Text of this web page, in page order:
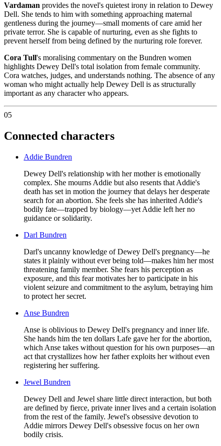
Vardaman provides the novel's quietest irony in relation to Dewey
Dell. She tends to him with something approaching maternal
gentleness during the journey—small moments of care amid her
private terror. She is capable of nurturing, even as she fights to
prevent herself from being defined by the nurturing role forever.
Cora Tull's moralising commentary on the Bundren women
highlights Dewey Dell's total isolation from female community.
Cora watches, judges, and understands nothing. The absence of any
woman who might actually help Dewey Dell is as structurally
important as any character who appears.
05
Connected characters
Addie Bundren
Dewey Dell's relationship with her mother is emotionally
complex. She mourns Addie but also resents that Addie's
death has set in motion the journey that delays her desperate
search for an abortion. She feels she has inherited Addie's
bodily fate—trapped by biology—yet Addie left her no
guidance or solidarity.
Darl Bundren
Darl's uncanny knowledge of Dewey Dell's pregnancy—he
states it plainly without ever being told—makes him her most
threatening family member. She fears his perception as
exposure, and this fear motivates her to participate in his
violent seizure and commitment to the asylum, betraying him
to protect her secret.
Anse Bundren
Anse is oblivious to Dewey Dell's pregnancy and inner life.
She hands him the ten dollars Lafe gave her for the abortion,
which Anse takes without question for his own purposes—an
act that crystallizes how her father exploits her without even
registering her suffering.
Jewel Bundren
Dewey Dell and Jewel share little direct interaction, but both
are defined by fierce, private inner lives and a certain isolation
from the rest of the family. Jewel's obsessive devotion to
Addie mirrors Dewey Dell's obsessive focus on her own
bodily crisis.